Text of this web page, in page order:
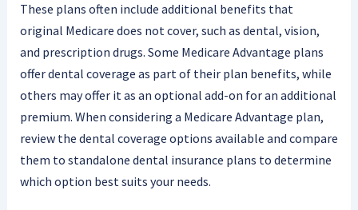
These plans often include additional benefits that
original Medicare does not cover, such as dental, vision,
and prescription drugs. Some Medicare Advantage plans
offer dental coverage as part of their plan benefits, while
others may offer it as an optional add-on for an additional
premium. When considering a Medicare Advantage plan,
review the dental coverage options available and compare
them to standalone dental insurance plans to determine
which option best suits your needs.